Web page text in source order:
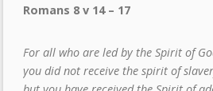
Romans 8 v 14 – 17
For all who are led by the Spirit of
you did not receive the spirit of